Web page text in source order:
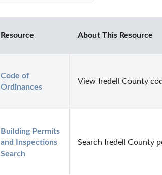
Resource About This Resource
Code of
Ordinances
View Iredell County
Building Permits
and Inspections
Search
Search Iredell County